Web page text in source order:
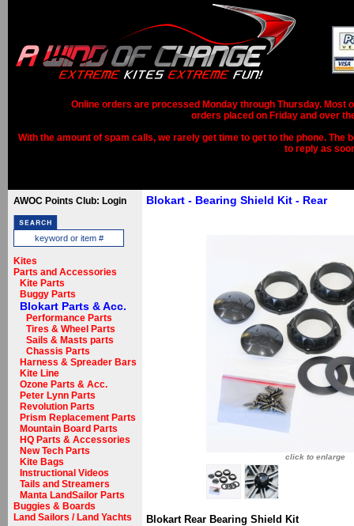
Online orders are processed Monday through Thursday. Most
orders placed on Friday and over
With the amount of spam calls, we rarely get time to get to the phone.
to reply as
AWOC Points Club: Login
Kites
Parts and Accessories
Kite Parts
Buggy Parts
Blokart Parts & Acc.
Performance Parts
Tires & Wheel Parts
Sails & Masts parts
Chassis Parts
Harness & Spreader Bars
Kite Line
Ozone Parts & Acc.
Peter Lynn Parts
Revolution Parts
Prism Replacement Parts
Mountain Board Parts
HQ Parts & Accessories
New Tech Parts
Kite Bags
Instructional Videos
Tails and Streamers
Manta LandSailor Parts
Buggies & Boards
Land Sailors / Land Yachts
Blokart - Bearing Shield Kit - Rear
click to enlarge
Blokart Rear Bearing Shield Kit